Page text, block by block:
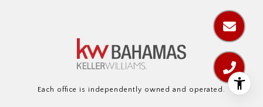
Each office is independently owned and operated.